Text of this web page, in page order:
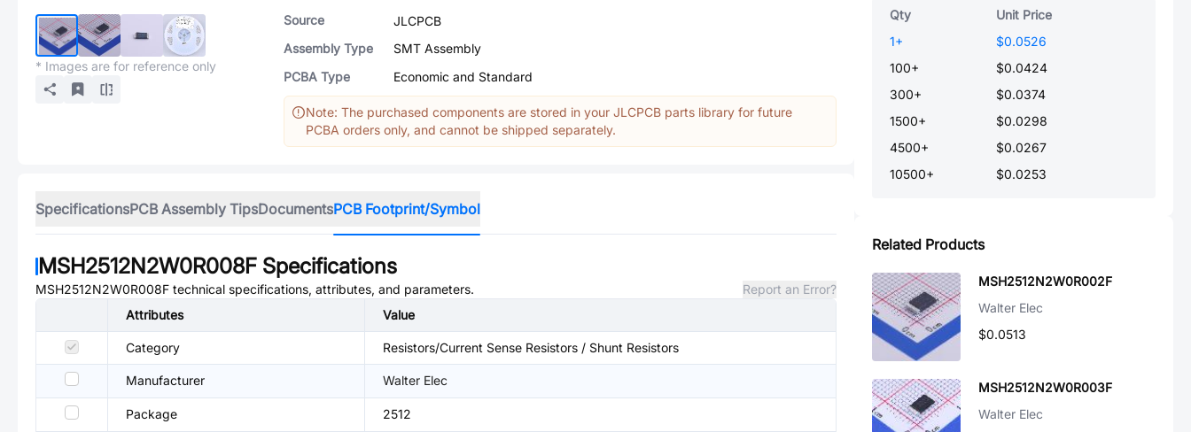
* Images are for reference only
Source
JLCPCB
Assembly Type
SMT Assembly
PCBA Type
Economic and Standard
Note: The purchased components are stored in your JLCPCB parts library for future
PCBA orders only, and cannot be shipped separately.
SpecificationsPCB Assembly TipsDocumentsPCB Footprint/Symbol
MSH2512N2W0R008F Specifications
MSH2512N2W0R008F technical specifications, attributes, and parameters.
Report an Error?
Attributes
Value
Category Resistors/Current Sense Resistors / Shunt Resistors
Manufacturer Walter Elec
Package 2512
Qty
Unit Price
1+
$0.0526
100+
$0.0424
300+
$0.0374
1500+
$0.0298
4500+
$0.0267
10500+ $0.0253
Related Products
MSH2512N2W0R002F
Walter Elec
$0.0513
MSH2512N2W0R003F
Walter Elec